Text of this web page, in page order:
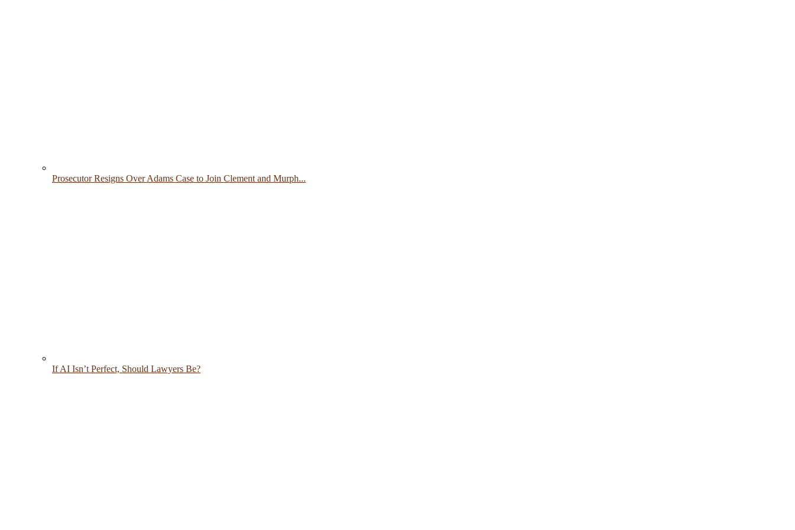
Prosecutor Resigns Over Adams Case to Join Clement and Murph...
If AI Isn’t Perfect, Should Lawyers Be?